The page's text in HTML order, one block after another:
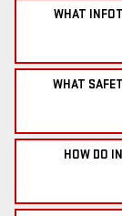
WHAT
WHAT
HOW DO